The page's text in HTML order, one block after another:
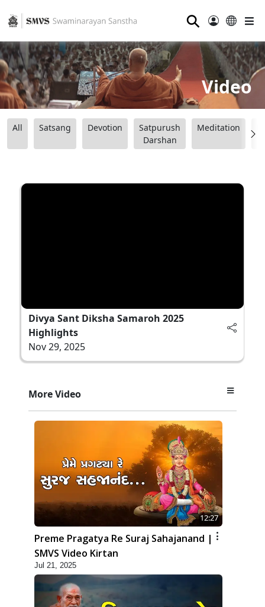
⚲
Video
All Satsang Devotion
Satpurush
Darshan
Meditation
Divya Sant Diksha Samaroh 2025
Highlights
Nov 29, 2025
More Video
12:27
Preme Pragatya Re Suraj Sahajanand |
SMVS Video Kirtan
Jul 21, 2025